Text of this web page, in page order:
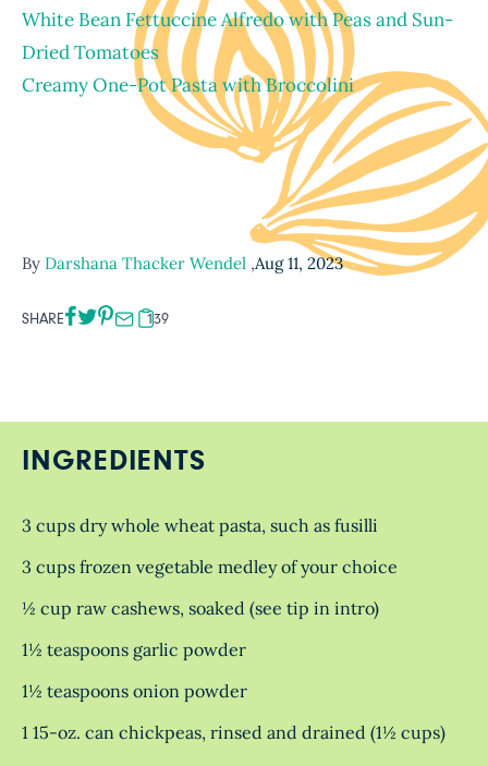
White Bean Fettuccine Alfredo with Peas and Sun-
Dried Tomatoes
Creamy One-Pot Pasta with Broccolini
By Darshana Thacker Wendel ,Aug 11, 2023
SHARE 139
INGREDIENTS
3 cups dry whole wheat pasta, such as fusilli
3 cups frozen vegetable medley of your choice
½ cup raw cashews, soaked (see tip in intro)
1½ teaspoons garlic powder
1½ teaspoons onion powder
1 15-oz. can chickpeas, rinsed and drained (1½ cups)